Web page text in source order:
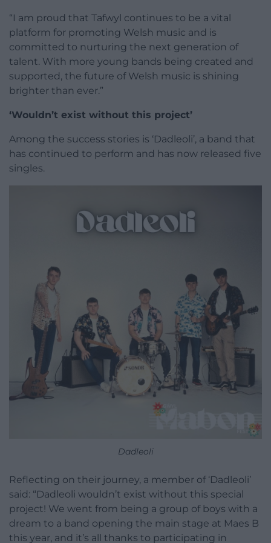
“I am proud that Tafwyl continues to be a vital
platform for promoting Welsh music and is
committed to nurturing the next generation of
talent. With more young bands being created and
supported, the future of Welsh music is shining
brighter than ever.”
‘Wouldn’t exist without this project’
Among the success stories is ‘Dadleoli’, a band that
has continued to perform and has now released five
singles.
Dadleoli
Reflecting on their journey, a member of ‘Dadleoli’
said: “Dadleoli wouldn’t exist without this special
project! We went from being a group of boys with a
dream to a band opening the main stage at Maes B
this year, and it’s all thanks to participating in